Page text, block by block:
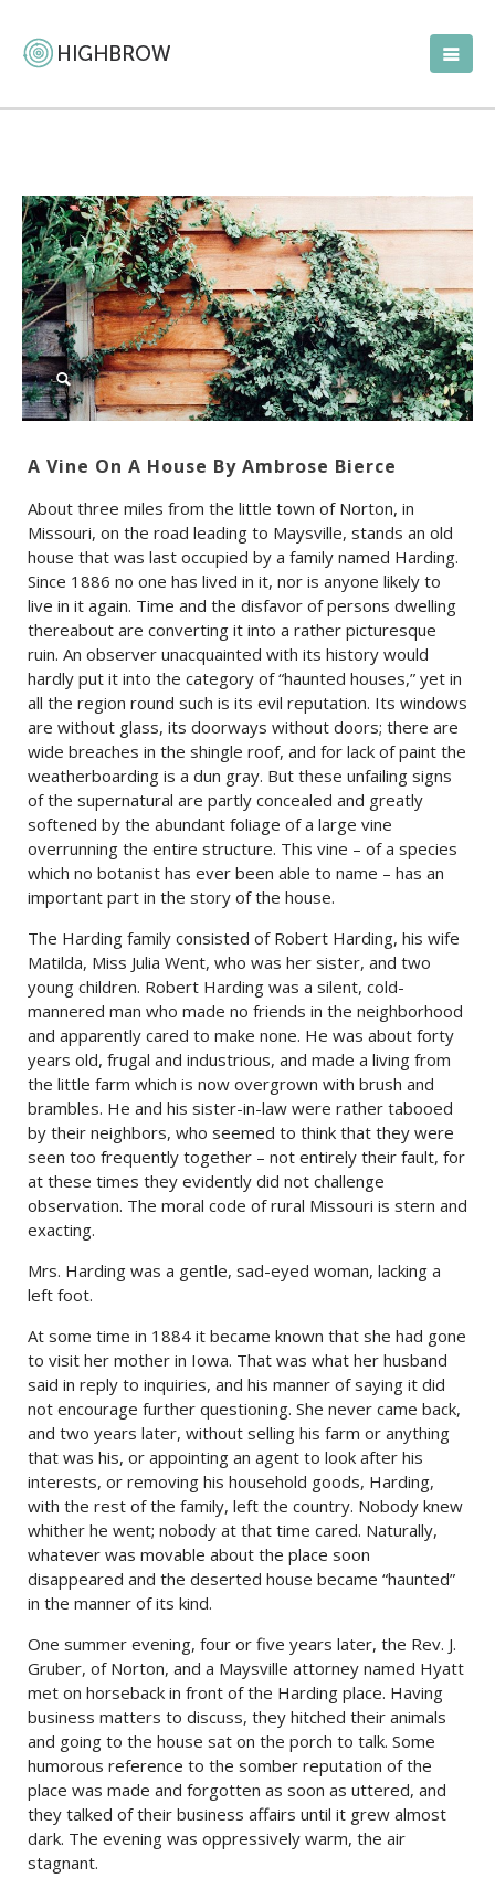
A Vine On A House By Ambrose Bierce
About three miles from the little town of Norton, in
Missouri, on the road leading to Maysville, stands an old
house that was last occupied by a family named Harding.
Since 1886 no one has lived in it, nor is anyone likely to
live in it again. Time and the disfavor of persons dwelling
thereabout are converting it into a rather picturesque
ruin. An observer unacquainted with its history would
hardly put it into the category of “haunted houses,” yet in
all the region round such is its evil reputation. Its windows
are without glass, its doorways without doors; there are
wide breaches in the shingle roof, and for lack of paint the
weatherboarding is a dun gray. But these unfailing signs
of the supernatural are partly concealed and greatly
softened by the abundant foliage of a large vine
overrunning the entire structure. This vine – of a species
which no botanist has ever been able to name – has an
important part in the story of the house.
The Harding family consisted of Robert Harding, his wife
Matilda, Miss Julia Went, who was her sister, and two
young children. Robert Harding was a silent, cold-
mannered man who made no friends in the neighborhood
and apparently cared to make none. He was about forty
years old, frugal and industrious, and made a living from
the little farm which is now overgrown with brush and
brambles. He and his sister-in-law were rather tabooed
by their neighbors, who seemed to think that they were
seen too frequently together – not entirely their fault, for
at these times they evidently did not challenge
observation. The moral code of rural Missouri is stern and
exacting.
Mrs. Harding was a gentle, sad-eyed woman, lacking a
left foot.
At some time in 1884 it became known that she had gone
to visit her mother in Iowa. That was what her husband
said in reply to inquiries, and his manner of saying it did
not encourage further questioning. She never came back,
and two years later, without selling his farm or anything
that was his, or appointing an agent to look after his
interests, or removing his household goods, Harding,
with the rest of the family, left the country. Nobody knew
whither he went; nobody at that time cared. Naturally,
whatever was movable about the place soon
disappeared and the deserted house became “haunted”
in the manner of its kind.
One summer evening, four or five years later, the Rev. J.
Gruber, of Norton, and a Maysville attorney named Hyatt
met on horseback in front of the Harding place. Having
business matters to discuss, they hitched their animals
and going to the house sat on the porch to talk. Some
humorous reference to the somber reputation of the
place was made and forgotten as soon as uttered, and
they talked of their business affairs until it grew almost
dark. The evening was oppressively warm, the air
stagnant.